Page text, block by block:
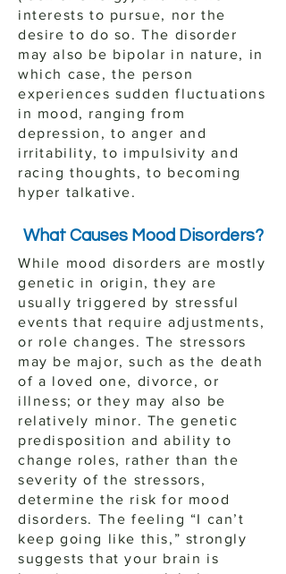
interests to pursue, nor the
desire to do so. The disorder
may also be bipolar in nature, in
which case, the person
experiences sudden fluctuations
in mood, ranging from
depression, to anger and
irritability, to impulsivity and
racing thoughts, to becoming
hyper talkative.
What Causes Mood Disorders?
While mood disorders are mostly
genetic in origin, they are
usually triggered by stressful
events that require adjustments,
or role changes. The stressors
may be major, such as the death
of a loved one, divorce, or
illness; or they may also be
relatively minor. The genetic
predisposition and ability to
change roles, rather than the
severity of the stressors,
determine the risk for mood
disorders. The feeling “I can’t
keep going like this,” strongly
suggests that your brain is